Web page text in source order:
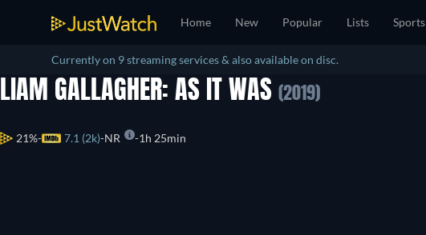
Home New Popular Lists Sports
Currently on 9 streaming services & also available on disc.
LIAM GALLAGHER: AS IT WAS (2019)
21% 7.1 (2k) NR 1h 25min